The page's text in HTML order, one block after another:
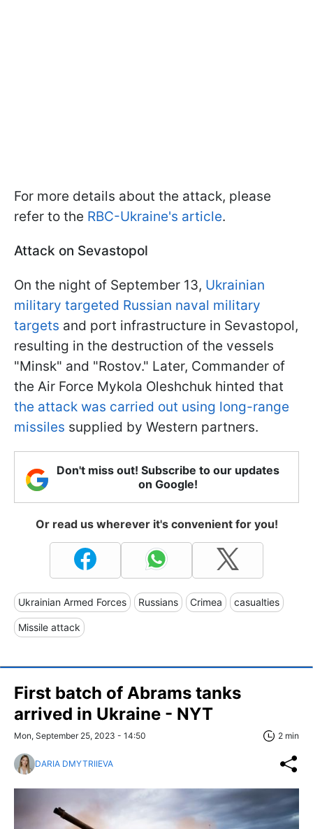
For more details about the attack, please
refer to the RBC-Ukraine's article.
Attack on Sevastopol
On the night of September 13, Ukrainian
military targeted Russian naval military
targets and port infrastructure in Sevastopol,
resulting in the destruction of the vessels
"Minsk" and "Rostov." Later, Commander of
the Air Force Mykola Oleshchuk hinted that
the attack was carried out using long-range
missiles supplied by Western partners.
Don't miss out! Subscribe to our updates
on Google!
Or read us wherever it's convenient for you!
Ukrainian Armed Forces Russians Crimea casualties
Missile attack
First batch of Abrams tanks
arrived in Ukraine - NYT
Mon, September 25, 2023 - 14:50 2 min
DARIA DMYTRIIEVA